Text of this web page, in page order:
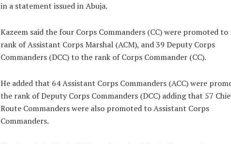
in a statement issued in Abuja.
Kazeem said the four Corps Commanders (CC) were promoted to
rank of Assistant Corps Marshal (ACM), and 39 Deputy Corps
Commanders (DCC) to the rank of Corps Commander (CC).
He added that 64 Assistant Corps Commanders (ACC) were
the rank of Deputy Corps Commanders (DCC) adding that 57
Route Commanders were also promoted to Assistant Corps
Commanders.